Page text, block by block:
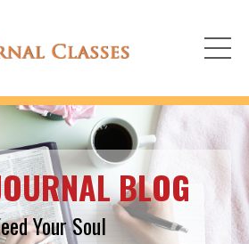
BLOG
Your Soul